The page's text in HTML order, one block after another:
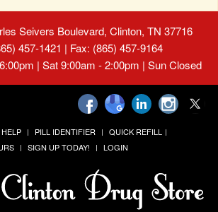
Seivers Boulevard, Clinton, TN 37716
457-1421 | Fax: (865) 457-9164
| Sat 9:00am - 2:00pm | Sun Closed
HELP PILL IDENTIFIER
QUICK REFILL
SIGN UP TODAY! LOGIN